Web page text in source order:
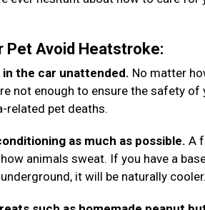
Pet Avoid Heatstroke:
the car unattended. No matter
not enough to ensure the safety of
related pet deaths.
as much as possible. A
animals sweat. If you have a
it will be naturally cooler.